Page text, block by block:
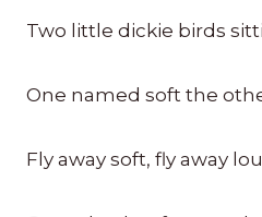
Two little dickie birds
One named soft the
Fly away soft, fly away